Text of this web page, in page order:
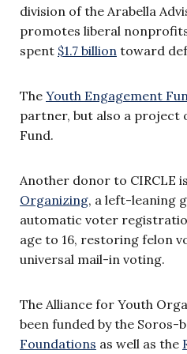
division of the Arabella
promotes liberal
spent $1.7 billion toward
The Youth Engagement
partner, but also a project
Fund.
Another donor to CIRCLE
Organizing, a left-leaning
automatic voter
age to 16, restoring felon
universal mail-in voting.
The Alliance for Youth
been funded by the Soros-
Foundations as well as the